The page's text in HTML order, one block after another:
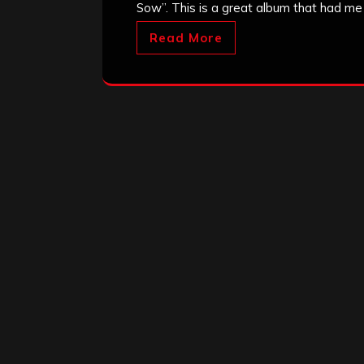
Sow”. This is a great album that had
Read More